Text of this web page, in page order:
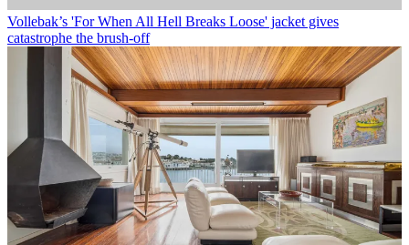
Vollebak’s 'For When All Hell Breaks Loose' jacket gives
catastrophe the brush-off